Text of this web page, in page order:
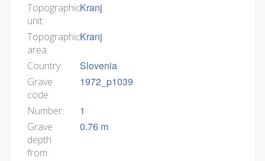
Topographic
unit:
Kranj
Topographic
area:
Kranj
Country: Slovenia
Grave
code:
1972_p1039
Number: 1
Grave
depth
from:
0.76 m